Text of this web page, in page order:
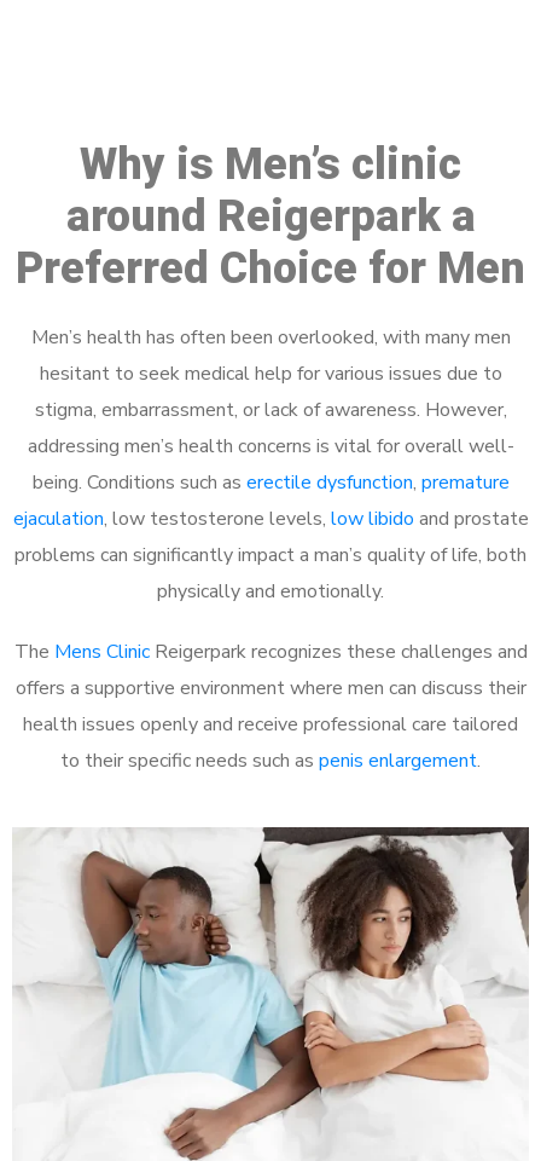
Why is Men’s clinic
around Reigerpark a
Preferred Choice for Men
Men’s health has often been overlooked, with many men
hesitant to seek medical help for various issues due to
stigma, embarrassment, or lack of awareness. However,
addressing men’s health concerns is vital for overall well-
being. Conditions such as erectile dysfunction, premature
ejaculation, low testosterone levels, low libido and prostate
problems can significantly impact a man’s quality of life, both
physically and emotionally.
The Mens ClinicReigerpark recognizes these challenges and
offers a supportive environment where men can discuss their
health issues openly and receive professional care tailored
to their specific needs such as penis enlargement.